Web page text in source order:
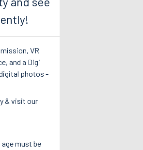
VR
and a Digi
photos -
& visit our
age must be